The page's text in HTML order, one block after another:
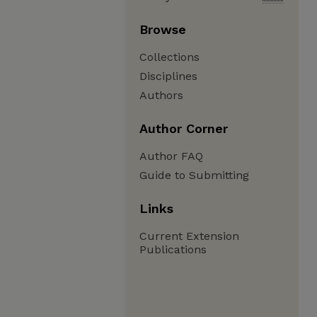
Browse
Collections
Disciplines
Authors
Author Corner
Author FAQ
Guide to Submitting
Links
Current Extension
Publications